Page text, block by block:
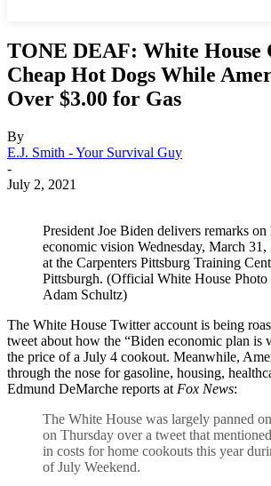
TONE DEAF: White House
Cheap Hot Dogs While
Over $3.00 for Gas
By
E.J. Smith - Your Survival Guy
-
July 2, 2021
President Joe Biden delivers remarks on
economic vision Wednesday, March 31,
at the Carpenters Pittsburg Training
Pittsburgh. (Official White House Photo
Adam Schultz)
The White House Twitter account is being
tweet about how the “Biden economic plan
the price of a July 4 cookout. Meanwhile,
through the nose for gasoline, housing,
Edmund DeMarche reports at Fox News:
The White House was largely panned
on Thursday over a tweet that
in costs for home cookouts this year
of July Weekend.